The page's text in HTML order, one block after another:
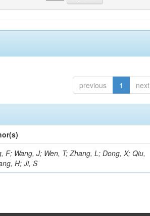
previous 1 next
F; Wang, J; Wen, T; Zhang, L; Dong, X; Qiu,
H; Ji, S